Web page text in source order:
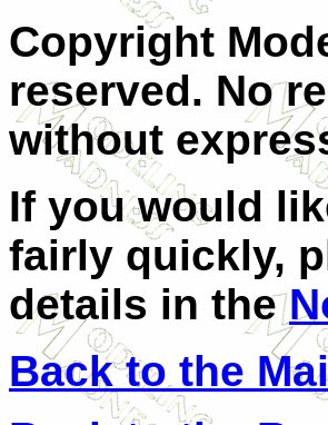
Copyright
reserved. No
without
If you would
fairly quickly,
details in the
Back to the